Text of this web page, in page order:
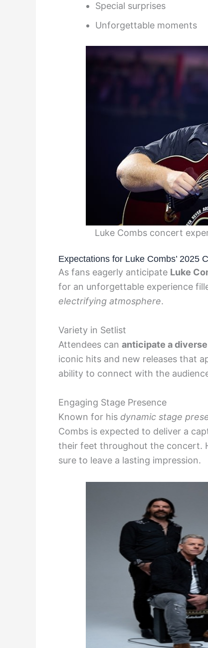
Special surprises
Unforgettable moments
Luke Combs concert
Expectations for Luke Combs’ 2025
As fans eagerly anticipate Luke
for an unforgettable experience
electrifying atmosphere.
Variety in Setlist
Attendees can anticipate a
iconic hits and new releases that
ability to connect with the
Engaging Stage Presence
Known for his dynamic stage
Combs is expected to deliver a
their feet throughout the concert.
sure to leave a lasting impression.